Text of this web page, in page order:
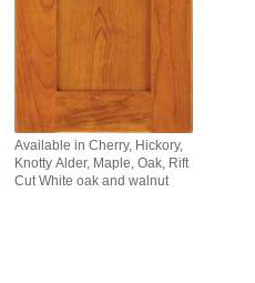
Available in Cherry, Hickory,
Knotty Alder, Maple, Oak, Rift
Cut White oak and walnut